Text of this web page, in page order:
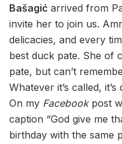
Bašagić arrived from
invite her to join us.
delicacies, and every
best duck pate. She of
pate, but can’t
Whatever it’s called,
On my Facebookpost
caption “God give me
birthday with the same